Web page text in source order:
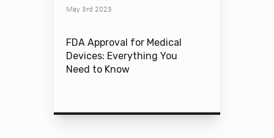
May 3rd 2023
FDA Approval for Medical
Devices: Everything You
Need to Know